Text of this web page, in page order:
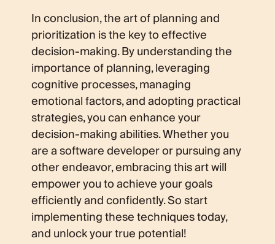
In conclusion, the art of planning and
prioritization is the key to effective
decision-making. By understanding the
importance of planning, leveraging
cognitive processes, managing
emotional factors, and adopting practical
strategies, you can enhance your
decision-making abilities. Whether you
are a software developer or pursuing any
other endeavor, embracing this art will
empower you to achieve your goals
efficiently and confidently. So start
implementing these techniques today,
and unlock your true potential!